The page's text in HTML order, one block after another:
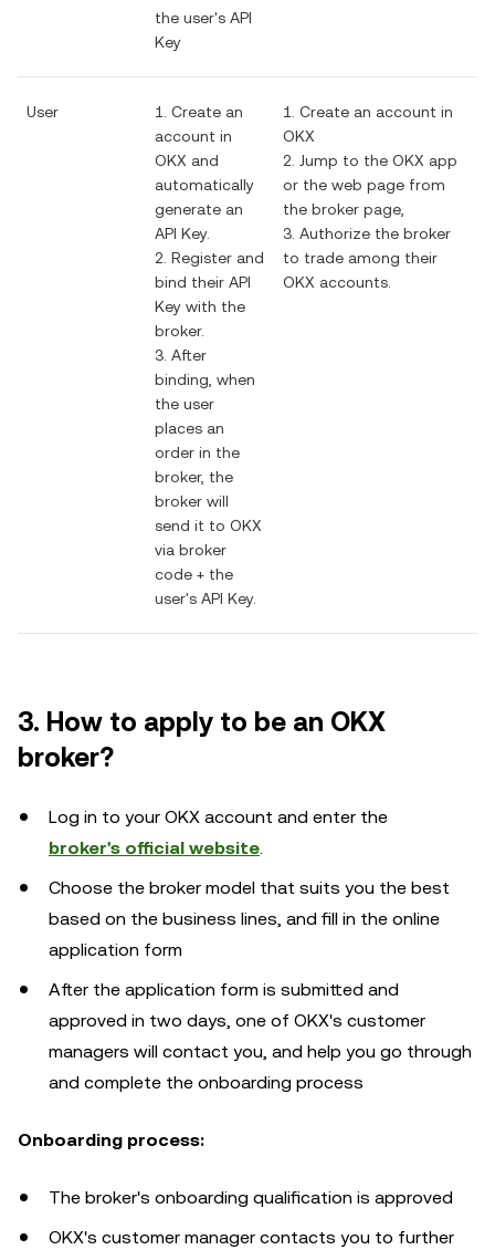
the user's API
Key
User
1. Create an
account in
OKX and
automatically
generate an
API Key.
2. Register and
bind their API
Key with the
broker.
3. After
binding, when
the user
places an
order in the
broker, the
broker will
send it to OKX
via broker
code + the
user's API Key.
1. Create an account in
OKX
2. Jump to the OKX app
or the web page from
the broker page,
3. Authorize the broker
to trade among their
OKX accounts.
3. How to apply to be an OKX
broker?
Log in to your OKX account and enter the
broker's official website.
Choose the broker model that suits you the best
based on the business lines, and fill in the online
application form
After the application form is submitted and
approved in two days, one of OKX's customer
managers will contact you, and help you go through
and complete the onboarding process
Onboarding process:
The broker's onboarding qualification is approved
OKX's customer manager contacts you to further